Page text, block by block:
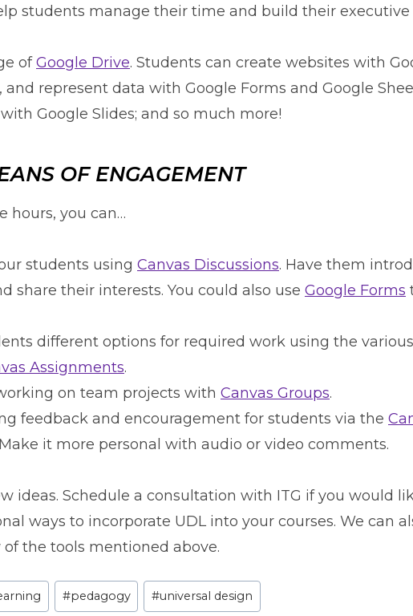
students manage their time and build their
ofGoogle Drive. Students can create websites with
and represent data with Google Forms and Google
Google Slides; and so much more!
OF ENGAGEMENT
hours, you can…
students using Canvas Discussions. Have them
share their interests. You could also use Google Forms
different options for required work using the
Assignments.
on team projects with Canvas Groups.
feedback and encouragement for students via the
it more personal with audio or video comments.
ideas. Schedule a consultation with ITG if you would
ways to incorporate UDL into your courses. We can
the tools mentioned above.
#pedagogy #universal design